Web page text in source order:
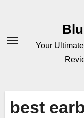
Your
best